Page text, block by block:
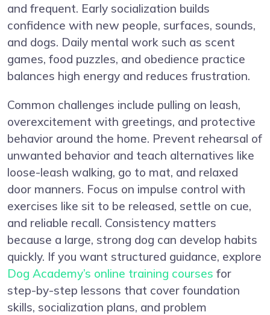
and frequent. Early socialization builds
confidence with new people, surfaces, sounds,
and dogs. Daily mental work such as scent
games, food puzzles, and obedience practice
balances high energy and reduces frustration.
Common challenges include pulling on leash,
overexcitement with greetings, and protective
behavior around the home. Prevent rehearsal of
unwanted behavior and teach alternatives like
loose-leash walking, go to mat, and relaxed
door manners. Focus on impulse control with
exercises like sit to be released, settle on cue,
and reliable recall. Consistency matters
because a large, strong dog can develop habits
quickly. If you want structured guidance, explore
Dog Academy’s online training courses for
step-by-step lessons that cover foundation
skills, socialization plans, and problem